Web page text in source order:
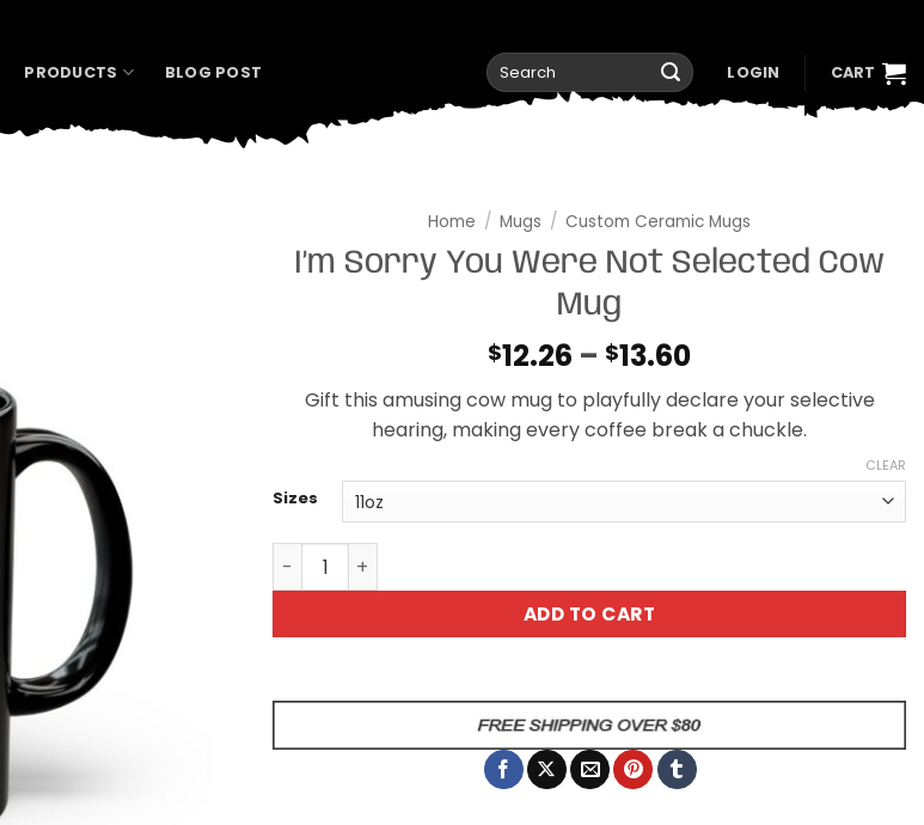
PRODUCTS BLOG POST
Search
for:
LOGIN CART
Home / Mugs / Custom Ceramic Mugs
I’m Sorry You Were Not Selected Cow
Mug
$12.26 – $13.60Price
range:
$12.26
through
Gift this amusing cow mug to playfully declare your selective
hearing, making every coffee break a chuckle.
Sizes
CLEAR
I'm Sorry You Were Not Selected Cow Mug quantity
ADD TO CART